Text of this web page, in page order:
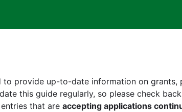
to provide up-to-date information on grants,
this guide regularly, so please check
that are accepting applications